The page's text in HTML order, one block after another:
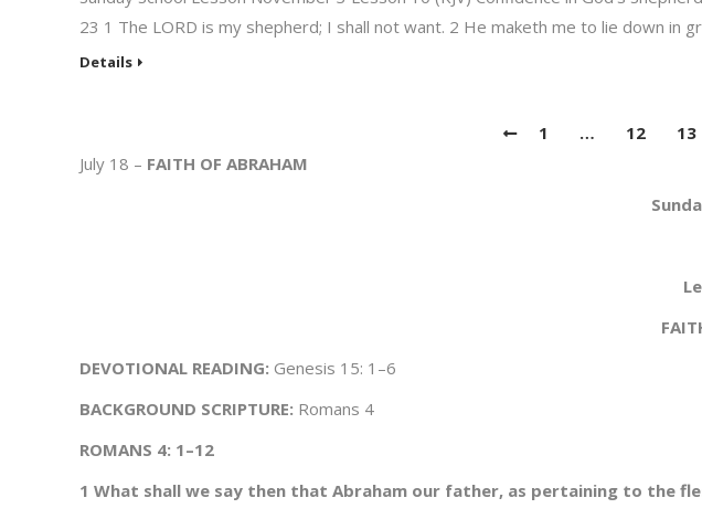
23 1 The LORD is my shepherd; I shall not want. 2 He maketh me to lie down
Details
1 … 12 13
July 18 – FAITH OF ABRAHAM
DEVOTIONAL READING: Genesis 15: 1–6
BACKGROUND SCRIPTURE: Romans 4
ROMANS 4: 1–12
1 What shall we say then that Abraham our father, as pertaining to the